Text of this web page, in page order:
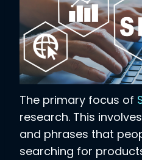
The primary focus of
research. This
and phrases that
searching for